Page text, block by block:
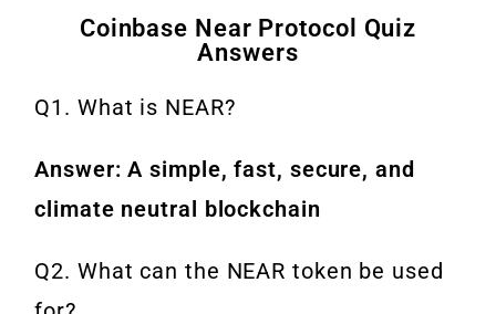
Coinbase Near Protocol Quiz
Answers
Q1. What is NEAR?
Answer: A simple, fast, secure, and
climate neutral blockchain
Q2. What can the NEAR token be used